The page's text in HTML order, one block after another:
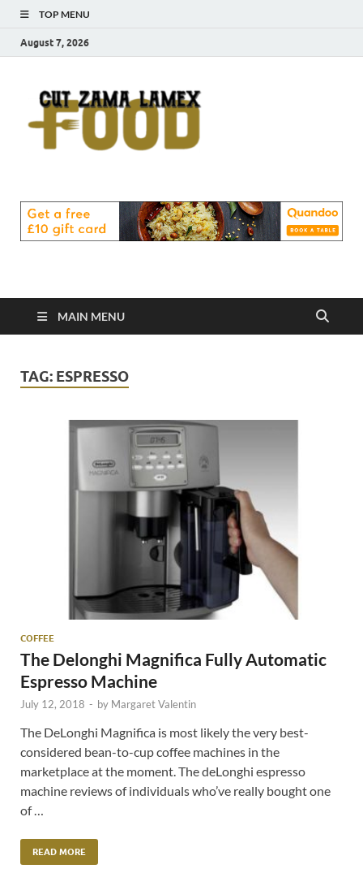
TOP MENU
August 7, 2026
Food
MAIN MENU
TAG: ESPRESSO
COFFEE
The Delonghi Magnifica Fully Automatic
Espresso Machine
July 12, 2018 - by Margaret Valentin
The DeLonghi Magnifica is most likely the very best-
considered bean-to-cup coffee machines in the
marketplace at the moment. The deLonghi espresso
machine reviews of individuals who’ve really bought one
of …
READ MORE